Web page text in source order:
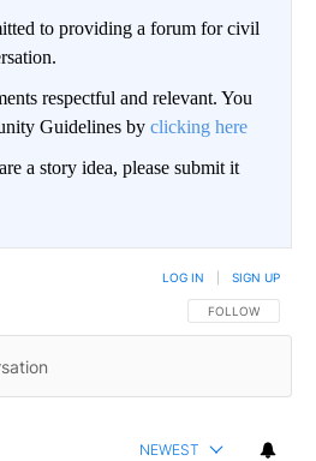
to providing a forum for civil
respectful and relevant. You
Guidelines by clicking here
a story idea, please submit it
FOLLOW THIS
FOLLOW
LOG IN SIGN UP
NEWEST